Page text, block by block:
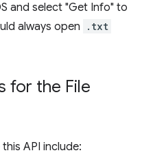
and select "Get Info" to
always open
.txt
for the File
API include: